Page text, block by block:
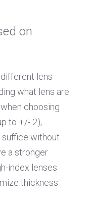
on
lens
what lens are
choosing
to +/- 2),
suffice without
a stronger
index lenses
thickness